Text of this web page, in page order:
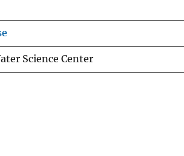
Science Center